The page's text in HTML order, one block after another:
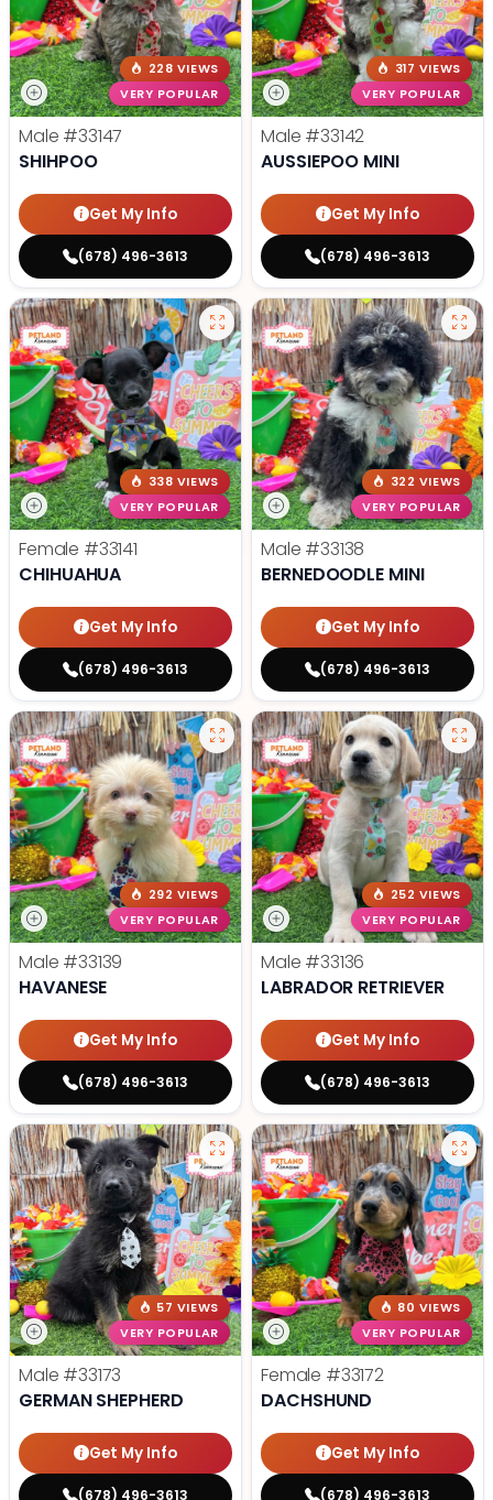
228 VIEWS
VERY POPULAR
Male #33147
SHIHPOO
Get My Info
(678) 496-3613
317 VIEWS
VERY POPULAR
Male #33142
AUSSIEPOO MINI
Get My Info
(678) 496-3613
338 VIEWS
VERY POPULAR
Female #33141
CHIHUAHUA
Get My Info
(678) 496-3613
322 VIEWS
VERY POPULAR
Male #33138
BERNEDOODLE MINI
Get My Info
(678) 496-3613
292 VIEWS
VERY POPULAR
Male #33139
HAVANESE
Get My Info
(678) 496-3613
252 VIEWS
VERY POPULAR
Male #33136
LABRADOR RETRIEVER
Get My Info
(678) 496-3613
57 VIEWS
VERY POPULAR
Male #33173
GERMAN SHEPHERD
Get My Info
(678) 496-3613
80 VIEWS
VERY POPULAR
Female #33172
DACHSHUND
Get My Info
(678) 496-3613